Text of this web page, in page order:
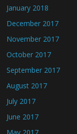
January 2018
December 2017
November 2017
October 2017
September 2017
August 2017
July 2017
June 2017